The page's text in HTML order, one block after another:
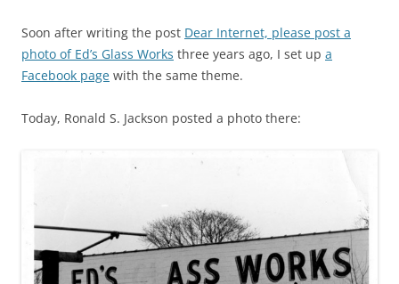
Soon after writing the post Dear Internet, please post a
photo of Ed’s Glass Works three years ago, I set up a
Facebook page with the same theme.
Today, Ronald S. Jackson posted a photo there: